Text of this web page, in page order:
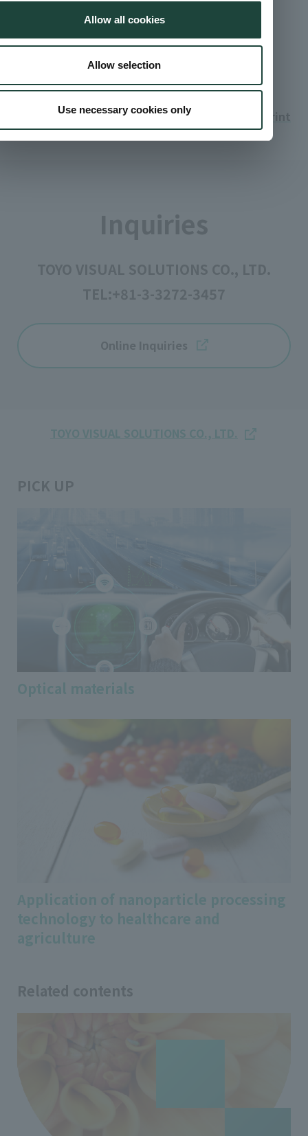
Allow all cookies
Allow selection
Use necessary cookies only
Low temperature curing resist inks
cured at lower temperatures than conventional
Print
Online Inquiries
TOYO VISUAL SOLUTIONS CO., LTD.
PICK UP
Optical materials
Application of nanoparticle processing
technology to healthcare and
agriculture
Related contents